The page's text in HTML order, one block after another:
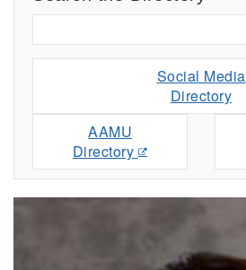
Social Media
Directory
AAMU
Directory